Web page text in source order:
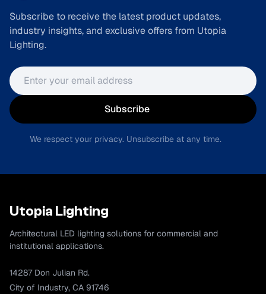
Subscribe to receive the latest product updates,
industry insights, and exclusive offers from Utopia
Lighting.
Email address
Subscribe
We respect your privacy. Unsubscribe at any time.
Utopia Lighting
Architectural LED lighting solutions for commercial and
institutional applications.
14287 Don Julian Rd.
City of Industry, CA 91746